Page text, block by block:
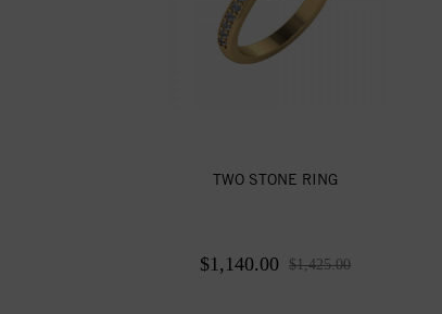
TWO STONE RING
$1,140.00 $1,425.00